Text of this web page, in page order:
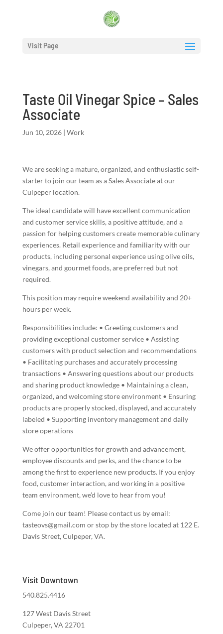
Visit Page
Taste Oil Vinegar Spice – Sales
Associate
Jun 10, 2026| Work
We are seeking a mature, organized, and enthusiastic self-
starter to join our team as a Sales Associate at our
Culpeper location.
The ideal candidate will have excellent communication
and customer service skills, a positive attitude, and a
passion for helping customers create memorable culinary
experiences. Retail experience and familiarity with our
products, including personal experience using olive oils,
vinegars, and gourmet foods, are preferred but not
required.
This position may require weekend availability and 20+
hours per week.
Responsibilities include: • Greeting customers and
providing exceptional customer service • Assisting
customers with product selection and recommendations
• Facilitating purchases and accurately processing
transactions • Answering questions about our products
and sharing product knowledge • Maintaining a clean,
organized, and welcoming store environment • Ensuring
products are properly stocked, displayed, and accurately
labeled • Supporting inventory management and daily
store operations
We offer opportunities for growth and advancement,
employee discounts and perks, and the chance to be
among the first to experience new products. If you enjoy
food, customer interaction, and working in a positive
team environment, we’d love to hear from you!
Come join our team! Please contact us by email:
tasteovs@gmail.com or stop by the store located at 122 E.
Davis Street, Culpeper, VA.
Visit Downtown
540.825.4416
127 West Davis Street
Culpeper, VA 22701